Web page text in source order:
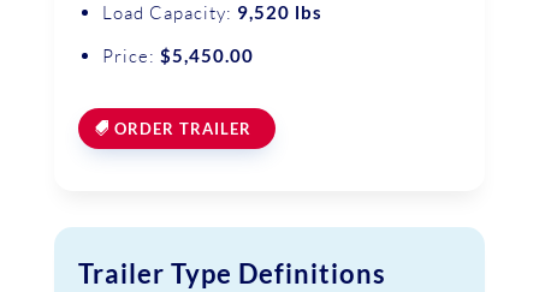
Load Capacity: 9,520 lbs
Price: $5,450.00
ORDER TRAILER
Trailer Type Definitions